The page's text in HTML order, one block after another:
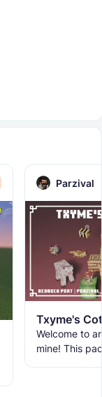
Parzival
Txyme's
Welcome to
mine! This